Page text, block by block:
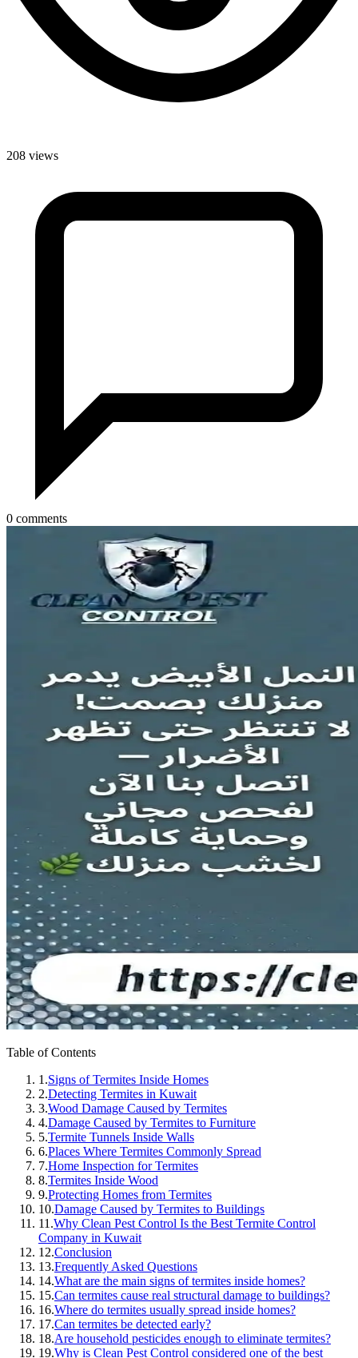
208 views
0 comments
Table of Contents
1.Signs of Termites Inside Homes
2.Detecting Termites in Kuwait
3.Wood Damage Caused by Termites
4.Damage Caused by Termites to Furniture
5.Termite Tunnels Inside Walls
6.Places Where Termites Commonly Spread
7.Home Inspection for Termites
8.Termites Inside Wood
9.Protecting Homes from Termites
10.Damage Caused by Termites to Buildings
11.Why Clean Pest Control Is the Best Termite Control
Company in Kuwait
12.Conclusion
13.Frequently Asked Questions
14.What are the main signs of termites inside homes?
15.Can termites cause real structural damage to buildings?
16.Where do termites usually spread inside homes?
17.Can termites be detected early?
18.Are household pesticides enough to eliminate termites?
19.Why is Clean Pest Control considered one of the best